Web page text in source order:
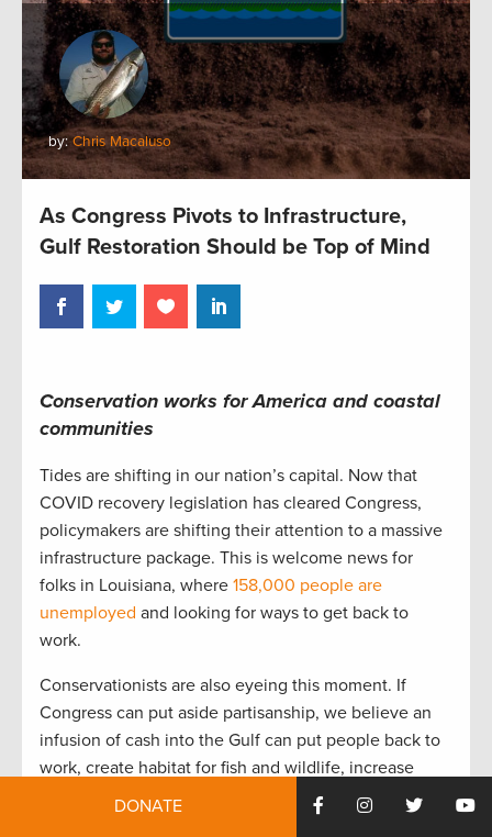
by:Chris Macaluso
As Congress Pivots to Infrastructure,
Gulf Restoration Should be Top of Mind
Conservation works for America and coastal
communities
Tides are shifting in our nation’s capital. Now that
COVID recovery legislation has cleared Congress,
policymakers are shifting their attention to a massive
infrastructure package. This is welcome news for
folks in Louisiana, where 158,000 people are
unemployed and looking for ways to get back to
work.
Conservationists are also eyeing this moment. If
Congress can put aside partisanship, we believe an
infusion of cash into the Gulf can put people back to
work, create habitat for fish and wildlife, increase
coastal resiliency, combat climate change, and build
DONATE